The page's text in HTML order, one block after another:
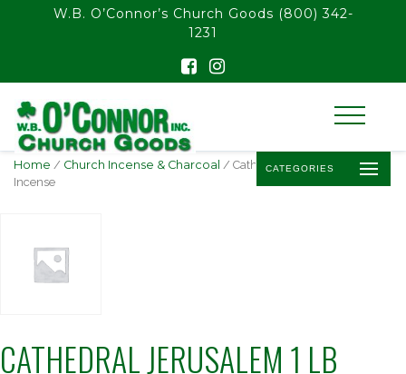
float(29.850746268656714)
W.B. O’Connor’s Church Goods (800) 342-
1231
CATEGORIES
Home / Church Incense & Charcoal / Cathedral Jerusalem 1 lb
Incense
CATHEDRAL JERUSALEM 1 LB